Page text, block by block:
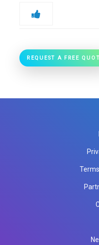
REQUEST A FREE